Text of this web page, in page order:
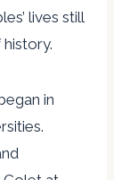
lives still
in